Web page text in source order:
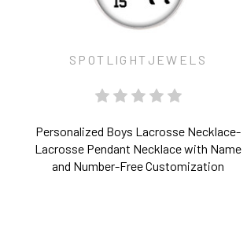
SPOTLIGHTJEWELS
Personalized Boys Lacrosse Necklace-
Lacrosse Pendant Necklace with Name
and Number-Free Customization